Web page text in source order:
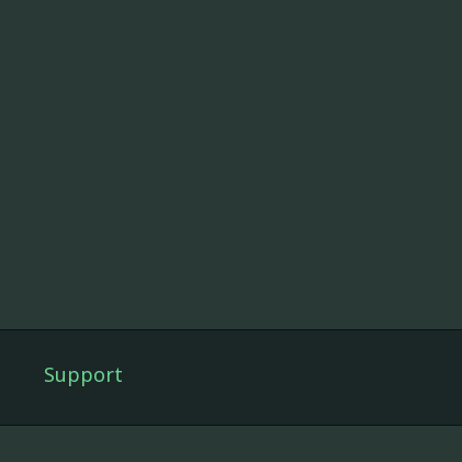
Support